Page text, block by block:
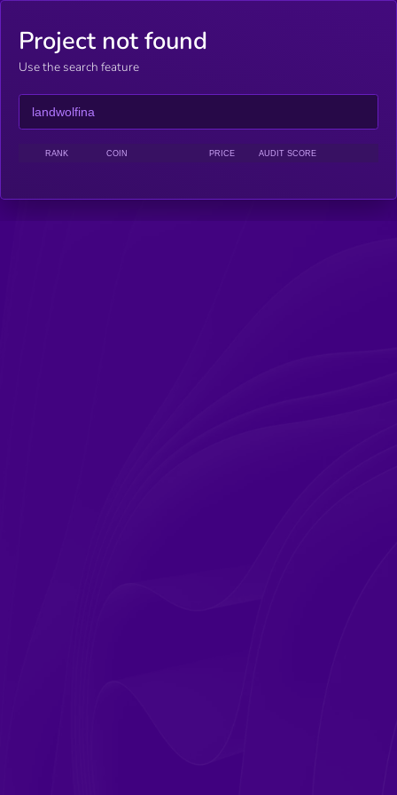
Project not found
Use the search feature
RANK COIN PRICE AUDIT SCORE